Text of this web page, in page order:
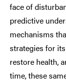
face of
predictive
mechanisms
strategies for
restore health,
time, these